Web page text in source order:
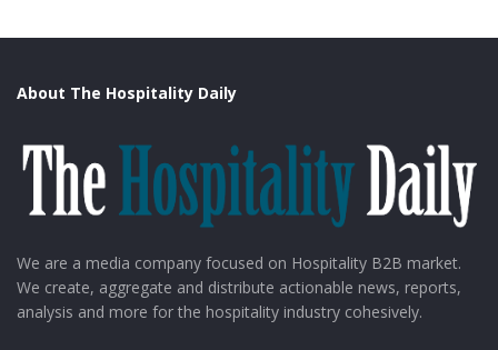
About The Hospitality Daily
We are a media company focused on Hospitality B2B market.
We create, aggregate and distribute actionable news, reports,
analysis and more for the hospitality industry cohesively.